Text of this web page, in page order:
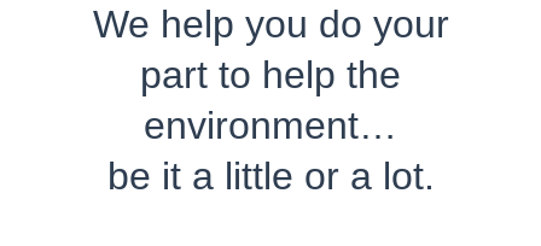
We help you do your
part to help the
environment…
be it a little or a lot.